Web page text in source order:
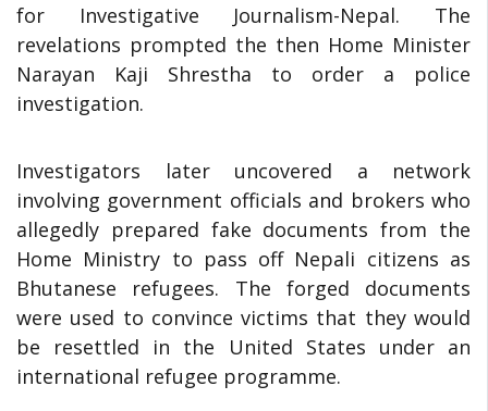
for Investigative Journalism-Nepal. The
revelations prompted the then Home Minister
Narayan Kaji Shrestha to order a police
investigation.
Investigators later uncovered a network
involving government officials and brokers who
allegedly prepared fake documents from the
Home Ministry to pass off Nepali citizens as
Bhutanese refugees. The forged documents
were used to convince victims that they would
be resettled in the United States under an
international refugee programme.